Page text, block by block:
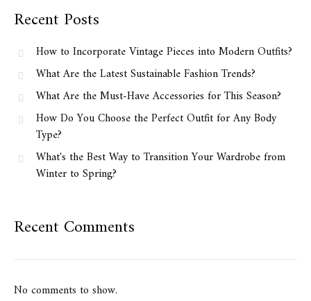
Recent Posts
How to Incorporate Vintage Pieces into Modern Outfits?
What Are the Latest Sustainable Fashion Trends?
What Are the Must-Have Accessories for This Season?
How Do You Choose the Perfect Outfit for Any Body
Type?
What's the Best Way to Transition Your Wardrobe from
Winter to Spring?
Recent Comments
No comments to show.